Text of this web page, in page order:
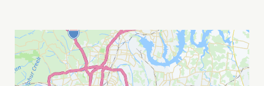
TYLER
SOMERS,
AND
BEN
KO